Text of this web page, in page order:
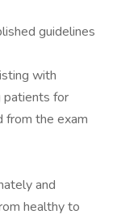
guidelines
with
patients for
from the exam
and
healthy to